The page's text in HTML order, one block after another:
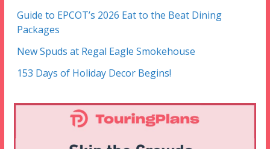
Guide to EPCOT’s 2026 Eat to the Beat Dining
Packages
New Spuds at Regal Eagle Smokehouse
153 Days of Holiday Decor Begins!